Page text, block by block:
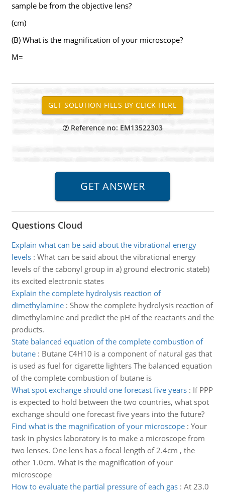
sample be from the objective lens?
(cm)
(B) What is the magnification of your microscope?
M=
Reference no: EM13522303
Questions Cloud
Explain what can be said about the vibrational energy
levels: What can be said about the vibrational energy
levels of the cabonyl group in a) ground electronic stateb)
its excited electronic states
Explain the complete hydrolysis reaction of
dimethylamine: Show the complete hydrolysis reaction of
dimethylamine and predict the pH of the reactants and the
products.
State balanced equation of the complete combustion of
butane: Butane C4H10 is a component of natural gas that
is used as fuel for cigarette lighters The balanced equation
of the complete combustion of butane is
What spot exchange should one forecast five years: If PPP
is expected to hold between the two countries, what spot
exchange should one forecast five years into the future?
Find what is the magnification of your microscope: Your
task in physics laboratory is to make a microscope from
two lenses. One lens has a focal length of 2.4cm , the
other 1.0cm. What is the magnification of your
microscope
How to evaluate the partial pressure of each gas: At 23.0